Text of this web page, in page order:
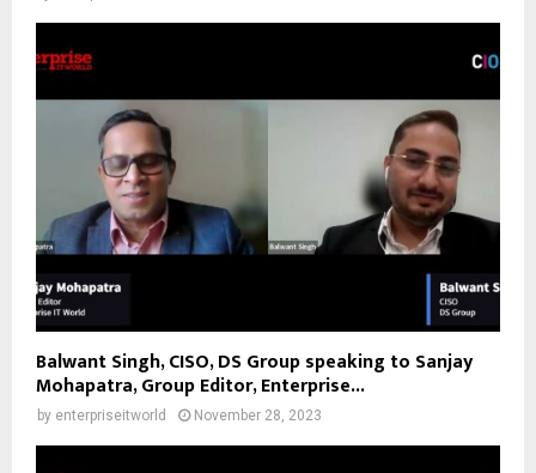
Balwant Singh, CISO, DS Group speaking to Sanjay
Mohapatra, Group Editor, Enterprise...
by enterpriseitworld November 28, 2023